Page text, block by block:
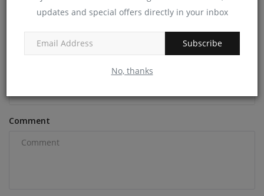
updates and special offers directly in your inbox
Subscribe
No, thanks
Comment